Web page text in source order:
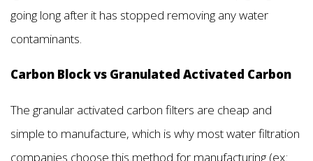
going long after it has stopped removing any water
contaminants.
Carbon Block vs Granulated Activated Carbon
The granular activated carbon filters are cheap and
simple to manufacture, which is why most water filtration
companies choose this method for manufacturing (ex: